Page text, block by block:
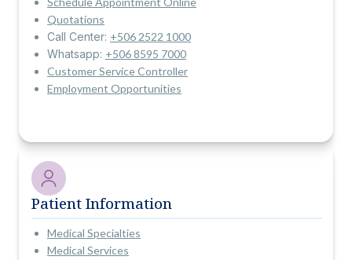
Quotations
Call Center: +506 2522 1000
Whatsapp: +506 8595 7000
Customer Service Controller
Employment Opportunities
Patient Information
Medical Specialties
Medical Services